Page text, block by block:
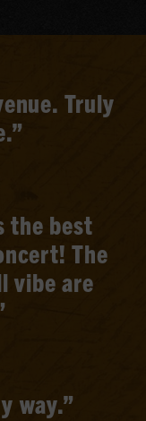
Truly
the best
The
vibe are
way.”